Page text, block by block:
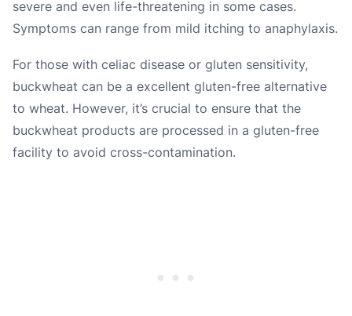
severe and even life-threatening in some cases.
Symptoms can range from mild itching to anaphylaxis.
For those with celiac disease or gluten sensitivity,
buckwheat can be a excellent gluten-free alternative
to wheat. However, it’s crucial to ensure that the
buckwheat products are processed in a gluten-free
facility to avoid cross-contamination.